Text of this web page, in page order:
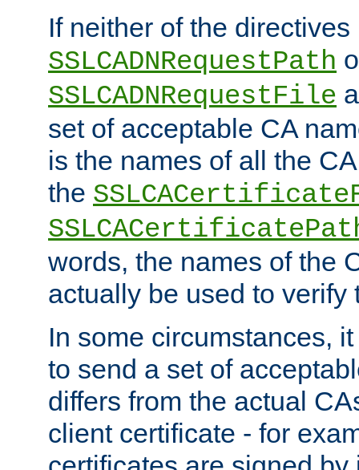
If neither of the directives
SSLCADNRequestPath
SSLCADNRequestFile
set of acceptable CA
is the names of all the
the
words, the names of the
actually be used to verify
In some circumstances,
to send a set of
differs from the actual
client certificate - for